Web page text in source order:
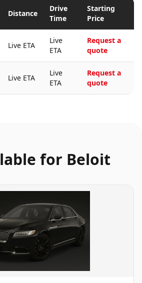
Distance
Drive
Time
Starting
Price
Live ETA
Live
ETA
Request a
quote
Live ETA
Live
ETA
Request a
quote
for Beloit